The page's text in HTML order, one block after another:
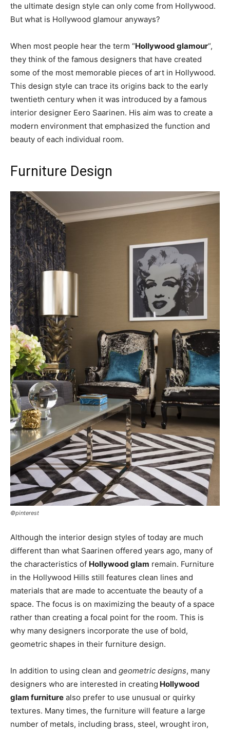
the ultimate design style can only come from Hollywood.
But what is Hollywood glamour anyways?
When most people hear the term “Hollywood glamour“,
they think of the famous designers that have created
some of the most memorable pieces of art in Hollywood.
This design style can trace its origins back to the early
twentieth century when it was introduced by a famous
interior designer Eero Saarinen. His aim was to create a
modern environment that emphasized the function and
beauty of each individual room.
Furniture Design
©pinterest
Although the interior design styles of today are much
different than what Saarinen offered years ago, many of
the characteristics of Hollywood glam remain. Furniture
in the Hollywood Hills still features clean lines and
materials that are made to accentuate the beauty of a
space. The focus is on maximizing the beauty of a space
rather than creating a focal point for the room. This is
why many designers incorporate the use of bold,
geometric shapes in their furniture design.
In addition to using clean and geometric designs, many
designers who are interested in creating Hollywood
glam furniture also prefer to use unusual or quirky
textures. Many times, the furniture will feature a large
number of metals, including brass, steel, wrought iron,